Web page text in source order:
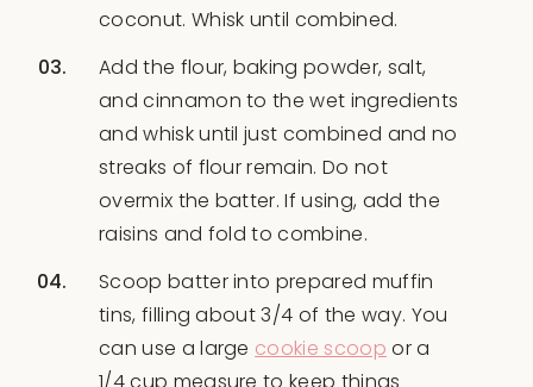
coconut. Whisk until combined.
Add the flour, baking powder, salt,
and cinnamon to the wet ingredients
and whisk until just combined and no
streaks of flour remain. Do not
overmix the batter. If using, add the
raisins and fold to combine.
Scoop batter into prepared muffin
tins, filling about 3/4 of the way. You
can use a large cookie scoop or a